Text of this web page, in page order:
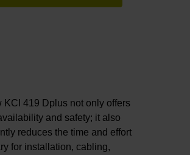
KCI 419 Dplus not only offers
and safety; it also
reduces the time and effort
for installation, cabling,